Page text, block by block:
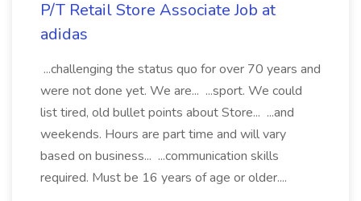
P/T Retail Store Associate Job at
adidas
...challenging the status quo for over 70 years and
were not done yet. We are... ...sport. We could
list tired, old bullet points about Store... ...and
weekends. Hours are part time and will vary
based on business... ...communication skills
required. Must be 16 years of age or older....